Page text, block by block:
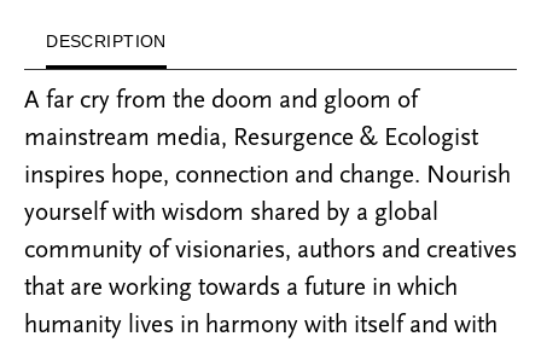
DESCRIPTION
A far cry from the doom and gloom of
mainstream media, Resurgence & Ecologist
inspires hope, connection and change. Nourish
yourself with wisdom shared by a global
community of visionaries, authors and creatives
that are working towards a future in which
humanity lives in harmony with itself and with